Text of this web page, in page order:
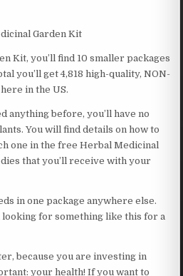
Garden Kit
Kit, you’ll find 10 smaller packages
you’ll get 4,818 high-quality, NON-
in the US.
anything before, you’ll have no
You will find details on how to
one in the free Herbal Medicinal
that you’ll receive with your
in one package anywhere else.
looking for something like this for a
because you are investing in
your health! If you want to